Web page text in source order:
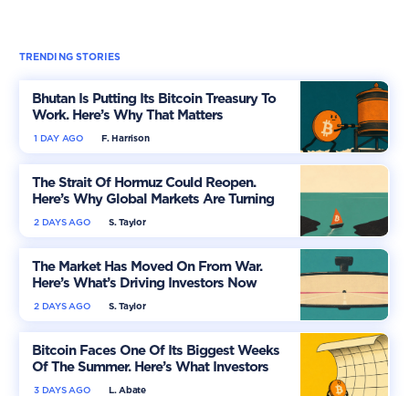
TRENDING STORIES
Bhutan Is Putting Its Bitcoin Treasury To
Work. Here’s Why That Matters
F. Harrison
1 DAY AGO
The Strait Of Hormuz Could Reopen.
Here’s Why Global Markets Are Turning
More OptimisticS. Taylor
2 DAYS AGO
The Market Has Moved On From War.
Here’s What’s Driving Investors Now
S. Taylor
2 DAYS AGO
Bitcoin Faces One Of Its Biggest Weeks
Of The Summer. Here’s What Investors
Should WatchL. Abate
3 DAYS AGO